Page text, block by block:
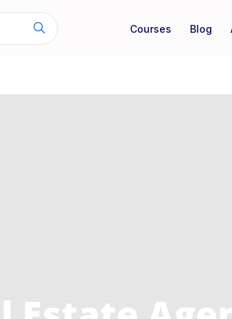
Courses Blog